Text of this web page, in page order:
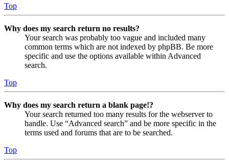
Top
Why does my search return no results?
Your search was probably too vague and included many
common terms which are not indexed by phpBB. Be more
specific and use the options available within Advanced
search.
Top
Why does my search return a blank page!?
Your search returned too many results for the webserver to
handle. Use “Advanced search” and be more specific in the
terms used and forums that are to be searched.
Top